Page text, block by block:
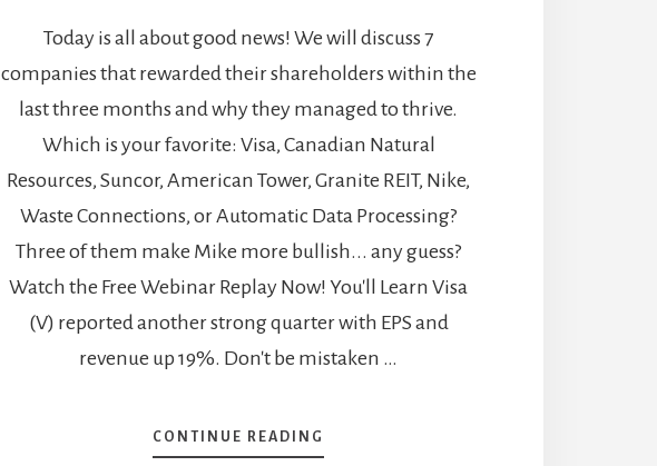
Today is all about good news! We will discuss 7
companies that rewarded their shareholders within the
last three months and why they managed to thrive.
Which is your favorite: Visa, Canadian Natural
Resources, Suncor, American Tower, Granite REIT, Nike,
Waste Connections, or Automatic Data Processing?
Three of them make Mike more bullish... any guess?
Watch the Free Webinar Replay Now! You'll Learn Visa
(V) reported another strong quarter with EPS and
revenue up 19%. Don't be mistaken …
CONTINUE READING
7